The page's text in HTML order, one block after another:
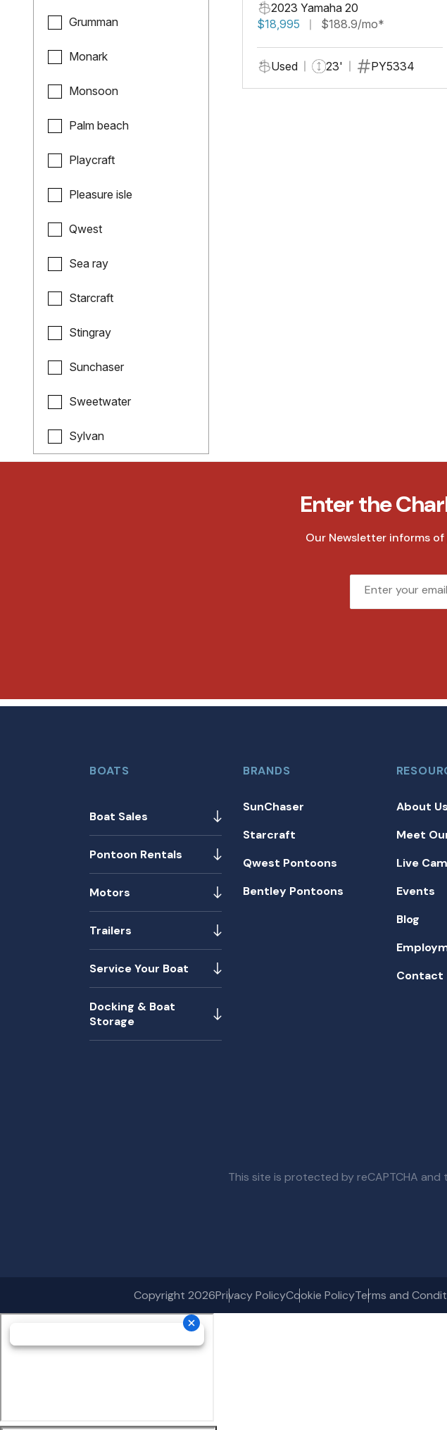
Grumman
Monark
Monsoon
Palm beach
Playcraft
Pleasure isle
Qwest
Sea ray
Starcraft
Stingray
Sunchaser
Sweetwater
Sylvan
2023 Yamaha 20
$18,995
$188.9/mo*
Used 23' PY5334
Enter the
Our Newsletter informs
Email
BOATS
Boat Sales
Pontoon Rentals
Motors
Trailers
Service Your Boat
Docking & Boat
Storage
BRANDS
SunChaser
Starcraft
Qwest Pontoons
Bentley Pontoons
About Us
Meet
Live
Events
Blog
Contact
This site is protected by reCAPTCHA and
Copyright 2026Privacy PolicyCookie PolicyTerms and